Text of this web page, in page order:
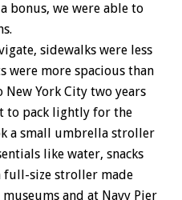
bonus, we were able to
sidewalks were less
were more spacious than
York City two years
to pack lightly for the
a small umbrella stroller
like water, snacks
full-size stroller made
and at Navy Pier